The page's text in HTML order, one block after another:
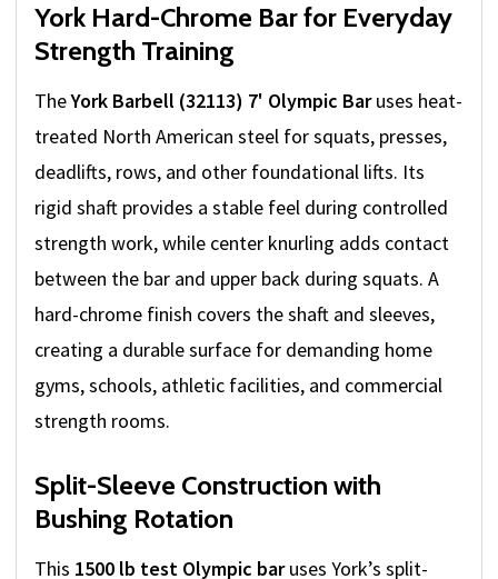
York Hard-Chrome Bar for Everyday
Strength Training
TheYork Barbell (32113) 7' Olympic Baruses heat-
treated North American steel for squats, presses,
deadlifts, rows, and other foundational lifts. Its
rigid shaft provides a stable feel during controlled
strength work, while center knurling adds contact
between the bar and upper back during squats. A
hard-chrome finish covers the shaft and sleeves,
creating a durable surface for demanding home
gyms, schools, athletic facilities, and commercial
strength rooms.
Split-Sleeve Construction with
Bushing Rotation
This 1500 lb test Olympic baruses York’s split-